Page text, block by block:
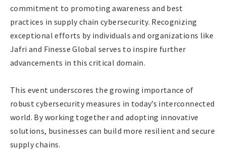
commitment to promoting awareness and best
practices in supply chain cybersecurity. Recognizing
exceptional efforts by individuals and organizations like
Jafri and Finesse Global serves to inspire further
advancements in this critical domain.
This event underscores the growing importance of
robust cybersecurity measures in today’s interconnected
world. By working together and adopting innovative
solutions, businesses can build more resilient and secure
supply chains.